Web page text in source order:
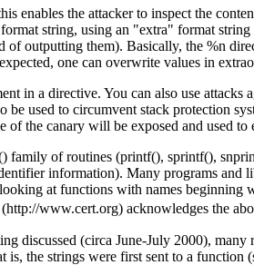
enables the attacker to inspect the
string, using an "extra" format string
of outputting them). Basically, the %n
one can overwrite values in
in a directive. You can also use attacks
used to circumvent stack protection
the canary will be exposed and used to
family of routines (printf(), sprintf(),
information). Many programs and
at functions with names
www.cert.org) acknowledges the
discussed (circa June-July 2000), many
the strings were first sent to a function